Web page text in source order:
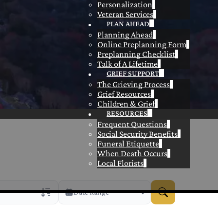
Personalization
Veteran Services
PLAN AHEAD
Planning Ahead
Online Preplanning Form
Preplanning Checklist
Talk of A Lifetime
GRIEF SUPPORT
The Grieving Process
Grief Resources
Children & Grief
RESOURCES
Frequent Questions
Social Security Benefits
Funeral Etiquette
When Death Occurs
Local Florists
Date Range